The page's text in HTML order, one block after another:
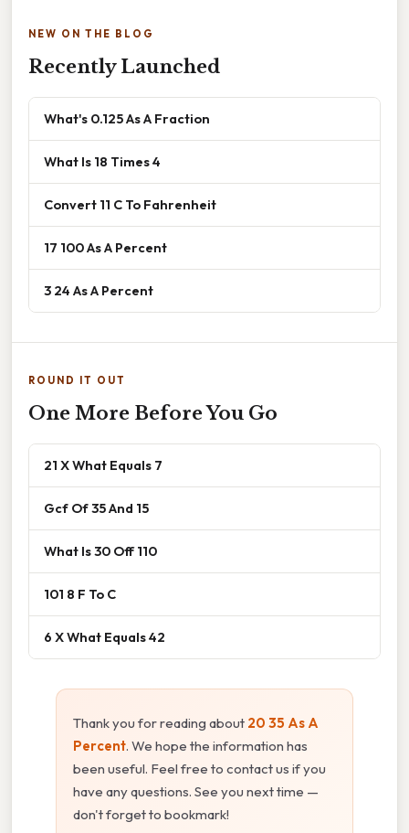
NEW ON THE BLOG
Recently Launched
What's 0.125 As A Fraction
What Is 18 Times 4
Convert 11 C To Fahrenheit
17 100 As A Percent
3 24 As A Percent
ROUND IT OUT
One More Before You Go
21 X What Equals 7
Gcf Of 35 And 15
What Is 30 Off 110
101 8 F To C
6 X What Equals 42
Thank you for reading about 20 35 As A
Percent. We hope the information has
been useful. Feel free to contact us if you
have any questions. See you next time —
don't forget to bookmark!